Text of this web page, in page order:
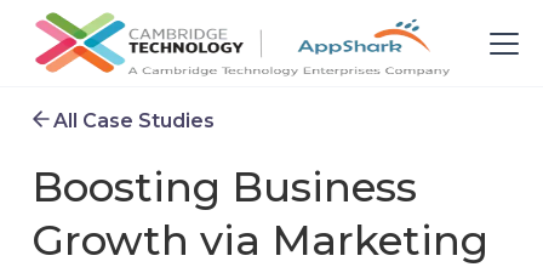
All Case Studies
Boosting Business
Growth via Marketing